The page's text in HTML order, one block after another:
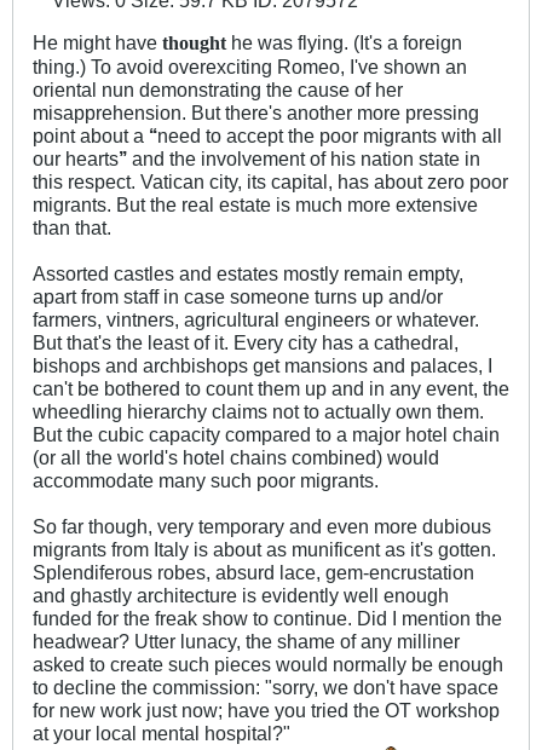
He might have thought he was flying. (It's a foreign
thing.) To avoid overexciting Romeo, I've shown an
oriental nun demonstrating the cause of her
misapprehension. But there's another more pressing
point about a ‘‘need to accept the poor migrants with all
our hearts’’ and the involvement of his nation state in
this respect. Vatican city, its capital, has about zero poor
migrants. But the real estate is much more extensive
than that.
Assorted castles and estates mostly remain empty,
apart from staff in case someone turns up and/or
farmers, vintners, agricultural engineers or whatever.
But that's the least of it. Every city has a cathedral,
bishops and archbishops get mansions and palaces, I
can't be bothered to count them up and in any event, the
wheedling hierarchy claims not to actually own them.
But the cubic capacity compared to a major hotel chain
(or all the world's hotel chains combined) would
accommodate many such poor migrants.
So far though, very temporary and even more dubious
migrants from Italy is about as munificent as it's gotten.
Splendiferous robes, absurd lace, gem-encrustation
and ghastly architecture is evidently well enough
funded for the freak show to continue. Did I mention the
headwear? Utter lunacy, the shame of any milliner
asked to create such pieces would normally be enough
to decline the commission: "sorry, we don't have space
for new work just now; have you tried the OT workshop
at your local mental hospital?"